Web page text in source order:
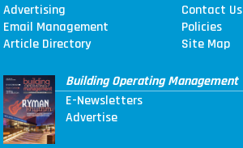
Advertising
Contact Us
Email Management
Policies
Article Directory
Site Map
Building Operating Management
E-Newsletters
Advertise